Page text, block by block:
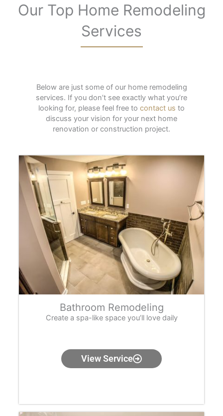
Our Top Home Remodeling
Services
Below are just some of our home remodeling
services. If you don’t see exactly what you’re
looking for, please feel free to contact us to
discuss your vision for your next home
renovation or construction project.
Bathroom Remodeling
Create a spa-like space you’ll love daily
View Service